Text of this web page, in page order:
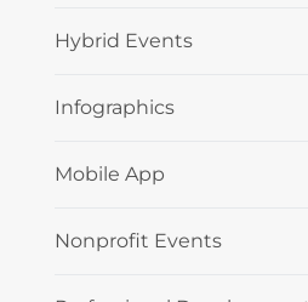
Hybrid Events
Infographics
Mobile App
Nonprofit Events